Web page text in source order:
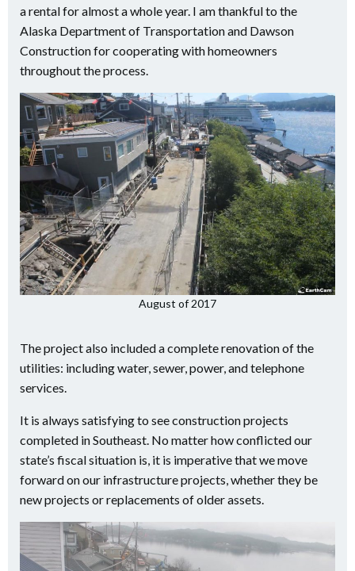
a rental for almost a whole year. I am thankful to the
Alaska Department of Transportation and Dawson
Construction for cooperating with homeowners
throughout the process.
August of 2017
The project also included a complete renovation of the
utilities: including water, sewer, power, and telephone
services.
It is always satisfying to see construction projects
completed in Southeast. No matter how conflicted our
state’s fiscal situation is, it is imperative that we move
forward on our infrastructure projects, whether they be
new projects or replacements of older assets.